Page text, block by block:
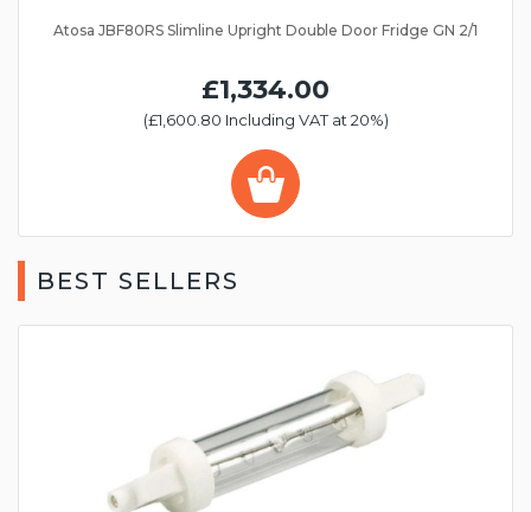
Atosa JBF80RS Slimline Upright Double Door Fridge GN 2/1
£1,334.00
(£1,600.80 Including VAT at 20%)
BEST SELLERS